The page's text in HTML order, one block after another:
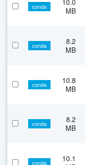
conda
MB
conda
8.2
MB
conda
10.8
MB
conda
8.2
MB
conda
10.1